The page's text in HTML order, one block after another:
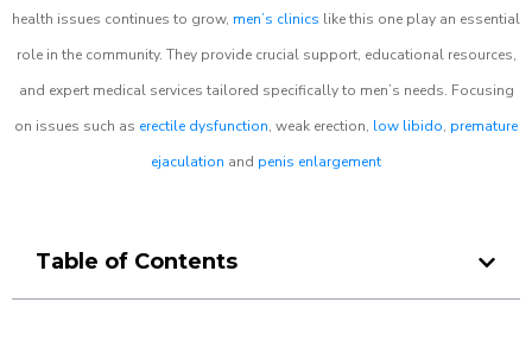
health issues continues to grow, men’s clinics like this one play an essential
role in the community. They provide crucial support, educational resources,
and expert medical services tailored specifically to men’s needs. Focusing
on issues such as erectile dysfunction, weak erection, low libido, premature
ejaculation and penis enlargement
Table of Contents